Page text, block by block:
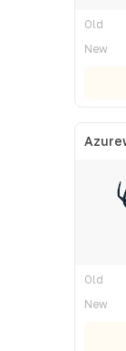
Old
New
Old
New